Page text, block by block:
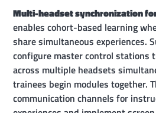
Multi-headset synchronization
enables cohort-based learning
share simultaneous experiences.
configure master control stations
across multiple headsets
trainees begin modules together.
communication channels for